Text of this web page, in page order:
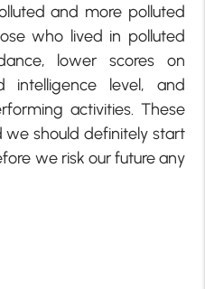
and more polluted
who lived in polluted
lower scores on
intelligence level, and
activities. These
should definitely start
we risk our future any